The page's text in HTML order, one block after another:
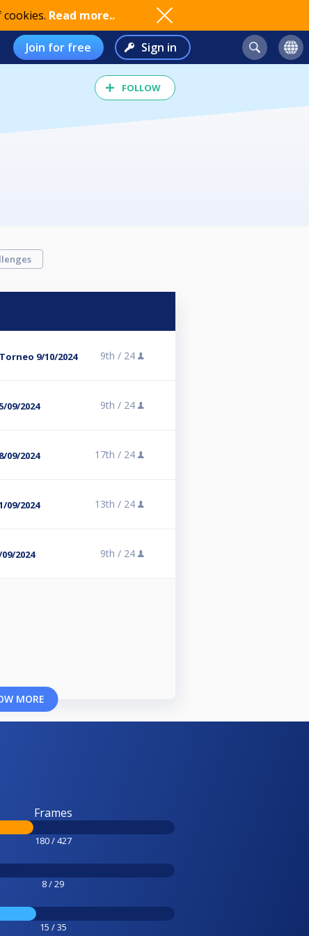
Read more..
Join for free Sign in
FOLLOW
9/10/2024 9th / 24
09/2024 9th / 24
09/2024 17th / 24
09/2024 13th / 24
2024 9th / 24
MORE
Frames
180 / 427
8 / 29
15 / 35